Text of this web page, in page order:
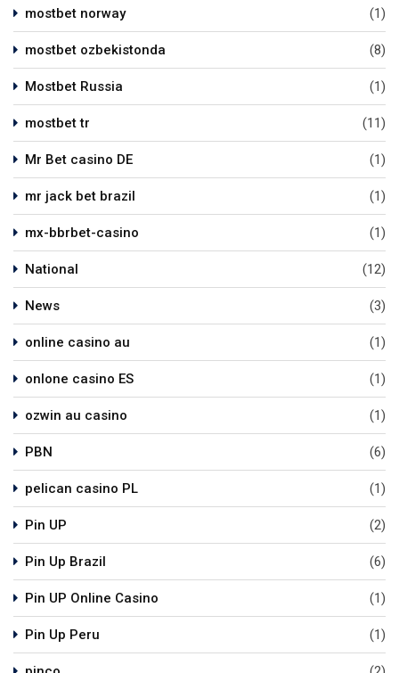
mostbet norway (1)
mostbet ozbekistonda (8)
Mostbet Russia (1)
mostbet tr (11)
Mr Bet casino DE (1)
mr jack bet brazil (1)
mx-bbrbet-casino (1)
National (12)
News (3)
online casino au (1)
onlone casino ES (1)
ozwin au casino (1)
PBN (6)
pelican casino PL (1)
Pin UP (2)
Pin Up Brazil (6)
Pin UP Online Casino (1)
Pin Up Peru (1)